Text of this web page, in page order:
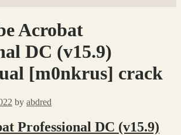
Acrobat
DC (v15.9)
[m0nkrus] crack
by abdred
Professional DC (v15.9)